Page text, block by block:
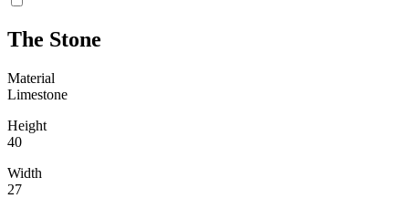
The Stone
Material
Limestone
Height
40
Width
27